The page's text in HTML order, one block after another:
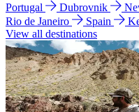
Portugal
Dubrovnik
Rio de Janeiro
Spain
View all destinations